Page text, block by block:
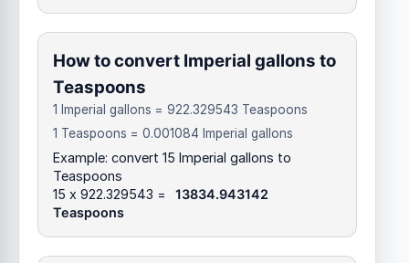
How to convert Imperial gallons to
Teaspoons
1 Imperial gallons = 922.329543 Teaspoons
1 Teaspoons = 0.001084 Imperial gallons
Example: convert 15 Imperial gallons to
Teaspoons
15 x 922.329543 =
13834.943142
Teaspoons